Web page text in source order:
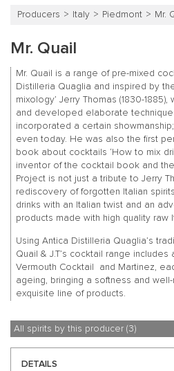
Producers Italy Piedmont Mr.
Mr. Quail
Mr. Quail is a range of pre-mixed
Distilleria Quaglia and inspired by
mixology’ Jerry Thomas (1830-
and developed elaborate
incorporated a certain
even today. He was also the first
book about cocktails ‘How to mix
inventor of the cocktail book and
Project is not just a tribute to Jerry
rediscovery of forgotten Italian
drinks with an Italian twist and an
products made with high quality raw
Using Antica Distilleria Quaglia’s
Quail & J.T’s cocktail range
Vermouth Cocktail and Martinez,
ageing, bringing a softness and
exquisite line of products.
All spirits by this producer (3)
DETAILS